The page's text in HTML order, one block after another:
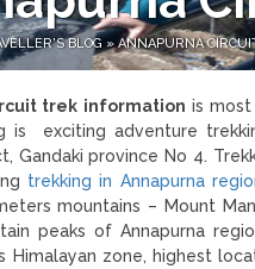
BLOG »ANNAPURNA
trek information is
is exciting adventure
Gandaki province No 4.
trekking in Annapurna
mountains – Mount
peaks of Annapurna
Himalayan zone, highest